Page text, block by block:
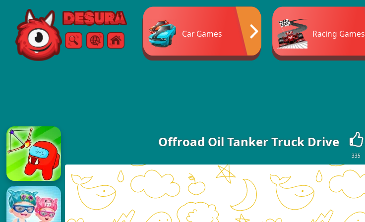
Free Online Games
SearchMenu
Car Games Racing Games
Offroad Oil Tanker Truck Drive
335